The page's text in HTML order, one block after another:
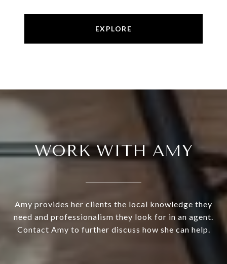
EXPLORE
WORK WITH AMY
Amy provides her clients the local knowledge they
need and professionalism they look for in an agent.
Contact Amy to further discuss how she can help.